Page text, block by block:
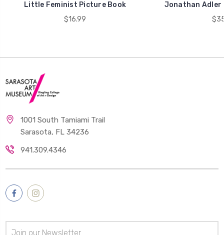
Little Feminist Picture Book
$16.99
Jonathan Adler
1001 South Tamiami Trail
Sarasota, FL 34236
941.309.4346